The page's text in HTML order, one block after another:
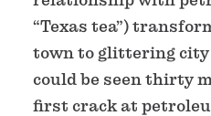
“Texas tea”)
town to glittering
could be seen thirty
first crack at